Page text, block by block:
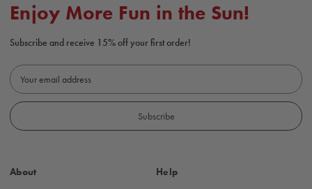
Enjoy More Fun in the Sun!
Subscribe and receive 15% off your first order!
E
m
i
d
About Help